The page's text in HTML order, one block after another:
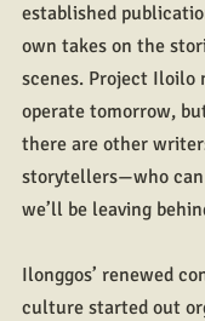
established
own takes on the
scenes. Project Iloilo
operate tomorrow,
there are other
storytellers—who
we’ll be leaving
Ilonggos’ renewed
culture started out